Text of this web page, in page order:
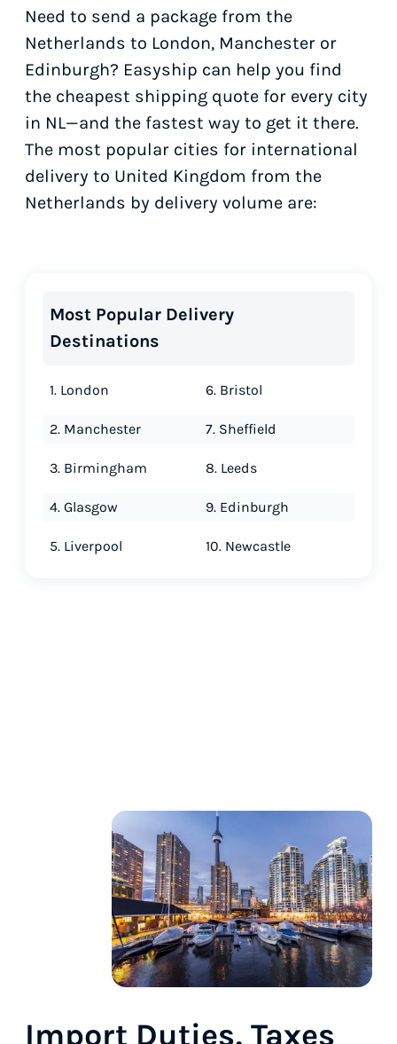
Need to send a package from the
Netherlands to London, Manchester or
Edinburgh? Easyship can help you find
the cheapest shipping quote for every city
in NL—and the fastest way to get it there.
The most popular cities for international
delivery to United Kingdom from the
Netherlands by delivery volume are:
Most Popular Delivery
Destinations
1. London
2. Manchester
3. Birmingham
4. Glasgow
5. Liverpool
6. Bristol
7. Sheffield
8. Leeds
9. Edinburgh
10. Newcastle
Import Duties, Taxes